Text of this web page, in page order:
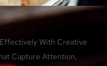
Effectively With Creative
Capture Attention,